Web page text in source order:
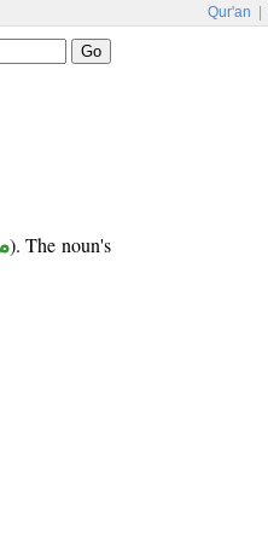
Qur'an
). The noun's